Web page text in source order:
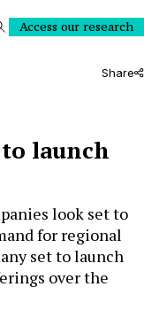
Access our research
Share
launch
look set to
for regional
set to launch
over the